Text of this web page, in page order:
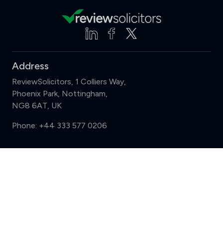
Address
ReviewSolicitors, 1 Colliers Way,
Phoenix Park, Nottingham,
NG8 6AT, UK
Phone: +44 333 577 0206